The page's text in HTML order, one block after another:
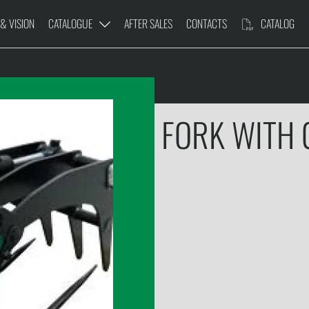
VISION CATALOGUE
PRUNING PLATFORM
AFTER SALES CONTACTS CATALOG
FORK WITH